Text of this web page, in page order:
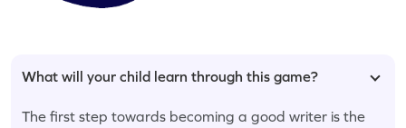
What will your child learn through this game?
The first step towards becoming a good writer is the